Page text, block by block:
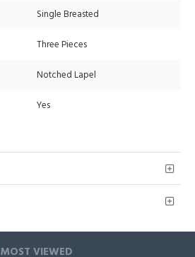
Single Breasted
Three Pieces
Notched Lapel
Yes
MOST VIEWED